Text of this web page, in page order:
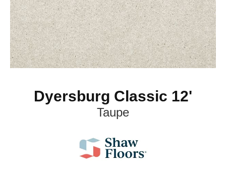
Dyersburg Classic 12'
Taupe